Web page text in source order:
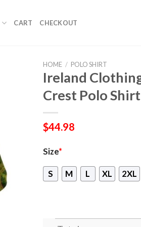
CART CHECKOUT
HOME / POLO SHIRT
Ireland
Crest Polo
$44.98
Size*
S M L XL 2XL